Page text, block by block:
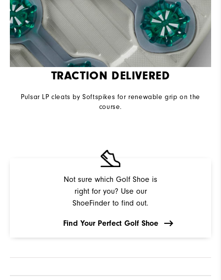
TRACTION DELIVERED
Pulsar LP cleats by Softspikes for renewable grip on the
course.
Not sure which Golf Shoe is
right for you? Use our
ShoeFinder to find out.
Find Your Perfect Golf Shoe